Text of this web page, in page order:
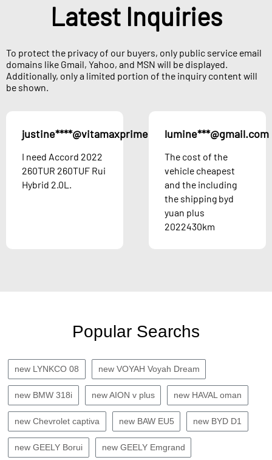
Latest Inquiries
To protect the privacy of our buyers, only public service email
domains like Gmail, Yahoo, and MSN will be displayed.
Additionally, only a limited portion of the inquiry content will
be shown.
justine****@vitamaxprime.com
Austria
I need Accord 2022
260TUR 260TUF Rui
Hybrid 2.0L.
lumine***@gmail.com
The cost of the
vehicle cheapest
and the including
the shipping byd
yuan plus
2022430km
Popular Searchs
new LYNKCO 08 new VOYAH Voyah Dream
new BMW 318i new AION v plus new HAVAL oman
new Chevrolet captiva new BAW EU5 new BYD D1
new GEELY Borui new GEELY Emgrand